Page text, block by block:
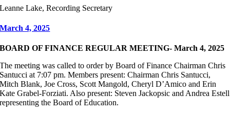
Leanne Lake, Recording Secretary
March 4, 2025
BOARD OF FINANCE REGULAR MEETING- March 4, 2025
The meeting was called to order by Board of Finance Chairman Chris
Santucci at 7:07 pm. Members present: Chairman Chris Santucci,
Mitch Blank, Joe Cross, Scott Mangold, Cheryl D’Amico and Erin
Kate Grabel-Forziati. Also present: Steven Jackopsic and Andrea Estell
representing the Board of Education.